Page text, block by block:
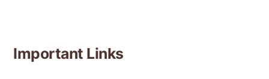
Important Links